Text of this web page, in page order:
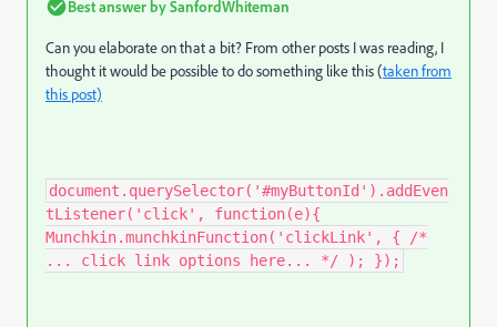
Best answer bySanfordWhiteman
Can you elaborate on that a bit? From other posts I was reading, I
thought it would be possible to do something like this (taken from
this post)
document.querySelector('#myButtonId').addEven
tListener('click', function(e){
Munchkin.munchkinFunction('clickLink', { /*
... click link options here... */ ); });